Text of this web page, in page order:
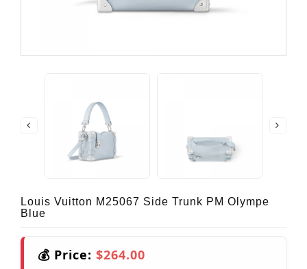
Louis Vuitton M25067 Side Trunk PM Olympe
Blue
💰 Price: $264.00